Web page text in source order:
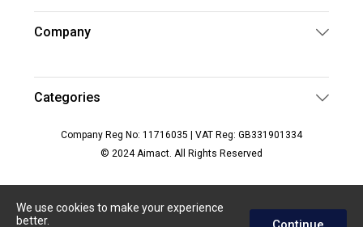
We use cookies to make your experience
better.
Company
Categories
Company Reg No: 11716035 | VAT Reg: GB331901334
© 2024 Aimact. All Rights Reserved